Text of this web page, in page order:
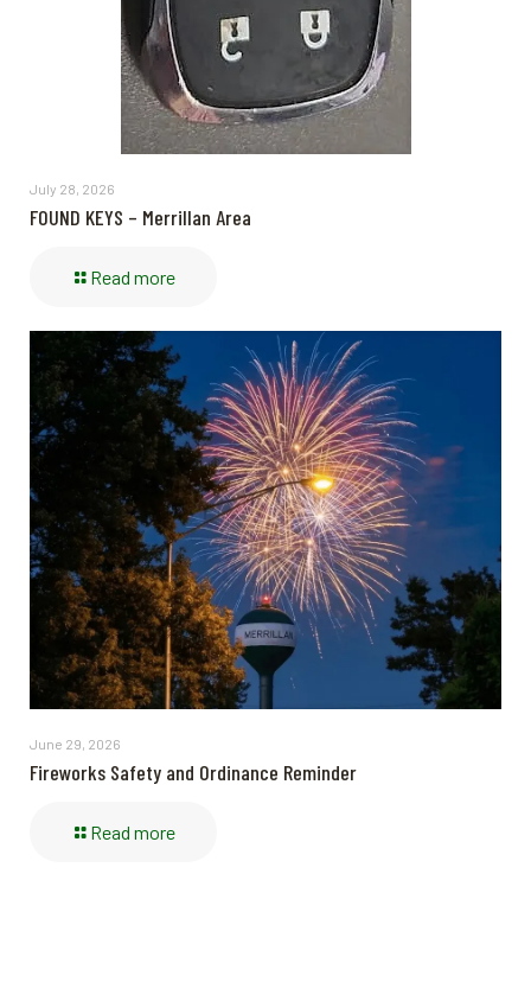
July 28, 2026
FOUND KEYS – Merrillan Area
Read more
June 29, 2026
Fireworks Safety and Ordinance Reminder
Read more